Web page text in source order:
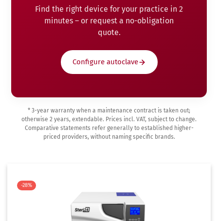
Find the right device for your practice in 2
minutes – or request a no-obligation
quote.
Configure autoclave
* 3-year warranty when a maintenance contract is taken out;
otherwise 2 years, extendable. Prices incl. VAT, subject to change.
Comparative statements refer generally to established higher-
priced providers, without naming specific brands.
-28%